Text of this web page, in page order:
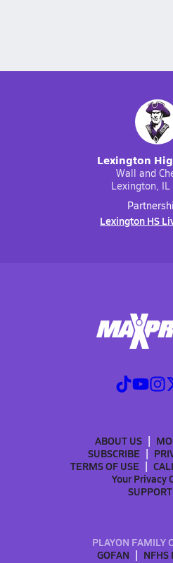
Lexington
Wall and
Lexington,
Lexington HS
ABOUT US
SUBSCRIBE
TERMS OF USE
Your Privacy
SUPPORT
PLAYON FAMILY
GOFAN
NFHS